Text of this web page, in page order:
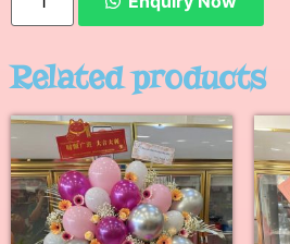
Related products